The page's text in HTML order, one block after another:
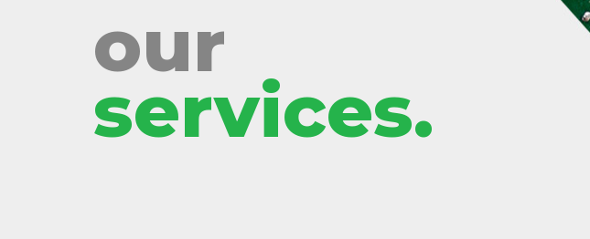
our
services.